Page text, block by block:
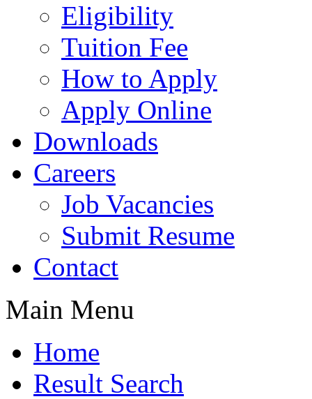
Eligibility
Tuition Fee
How to Apply
Apply Online
Downloads
Careers
Job Vacancies
Submit Resume
Contact
Main Menu
Home
Result Search